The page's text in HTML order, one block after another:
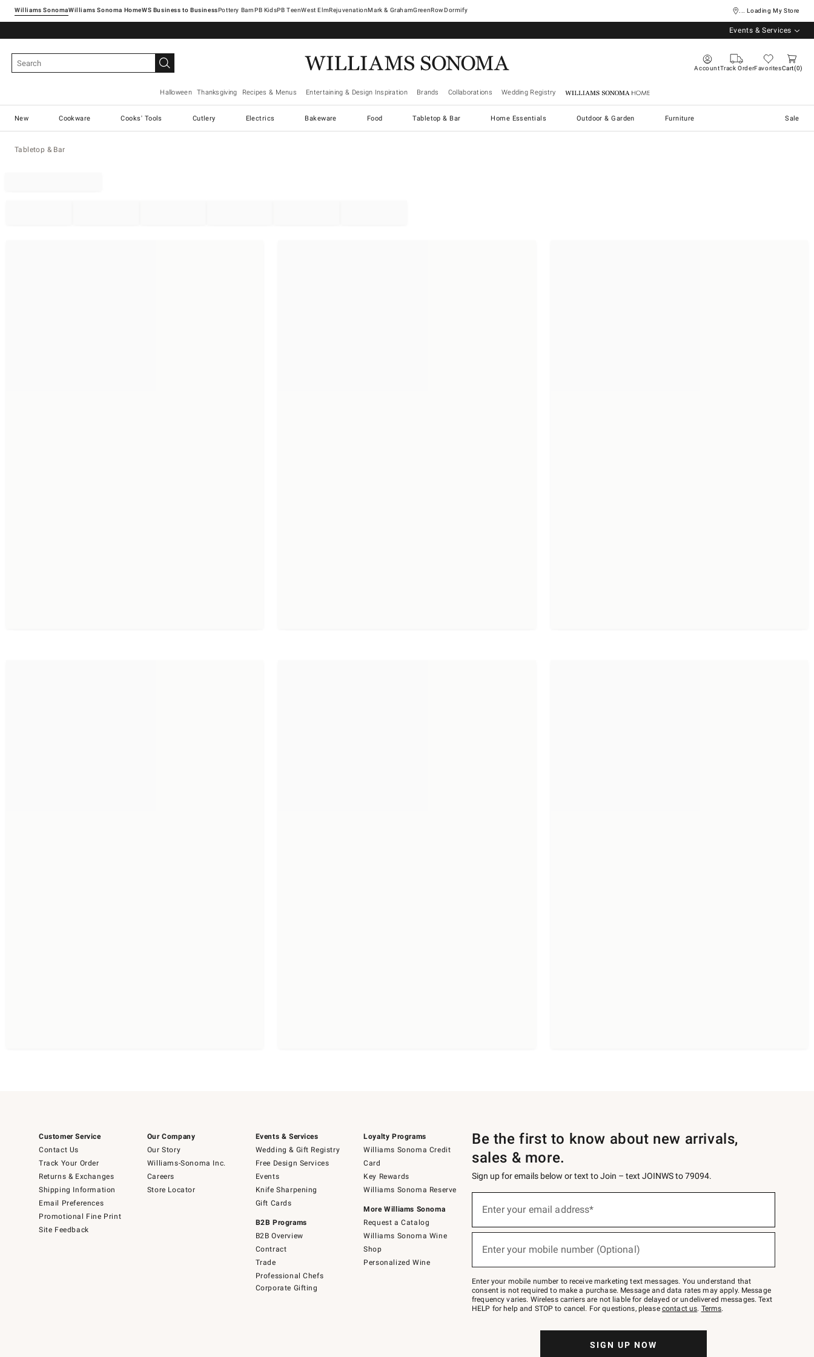
Williams SonomaWilliams Sonoma Home Pottery Barn West ElmRejuvenationMark & GrahamGreenRowDormify ... Loading My Store
Events & Services
AccountTrack OrderFavoritesCart 0
Halloween Thanksgiving Recipes & Menus Entertaining & Design Inspiration Brands Collaborations Wedding Registry Williams Sonoma Home
New Cookware Cooks' Tools Cutlery Electrics Bakeware Food Tabletop & Bar Home Essentials Outdoor & Garden Furniture Sale
Tabletop & Bar
Customer Service
Contact Us
Track Your Order
Returns & Exchanges
Shipping Information
Email Preferences
Promotional Fine Print
Site Feedback
Our Company
Our Story
Williams-Sonoma Inc.
Careers
Store Locator
Events & Services
Wedding & Gift Registry
Free Design Services
Events
Knife Sharpening
Gift Cards
B2B Programs
B2B Overview
Contract
Trade
Professional Chefs
Corporate Gifting
Loyalty Programs
Williams Sonoma Credit
Card
Key Rewards
Williams Sonoma Reserve
More Williams Sonoma
Request a Catalog
Williams Sonoma Wine
Shop
Personalized Wine
Be the first to know about new arrivals,
sales & more.
Sign up for emails below or text to Join – text JOINWS to 79094.
below
Join
–
text
JOINWS
to
Enter your email address*
Enter your mobile number (Optional)
Enter your mobile number to receive marketing text messages. You understand that
consent is not required to make a purchase. Message and data rates may apply. Message
frequency varies. Wireless carriers are not liable for delayed or undelivered messages. Text
HELP for help and STOP to cancel. For questions, please contact us. Terms.
SIGN UP NOW